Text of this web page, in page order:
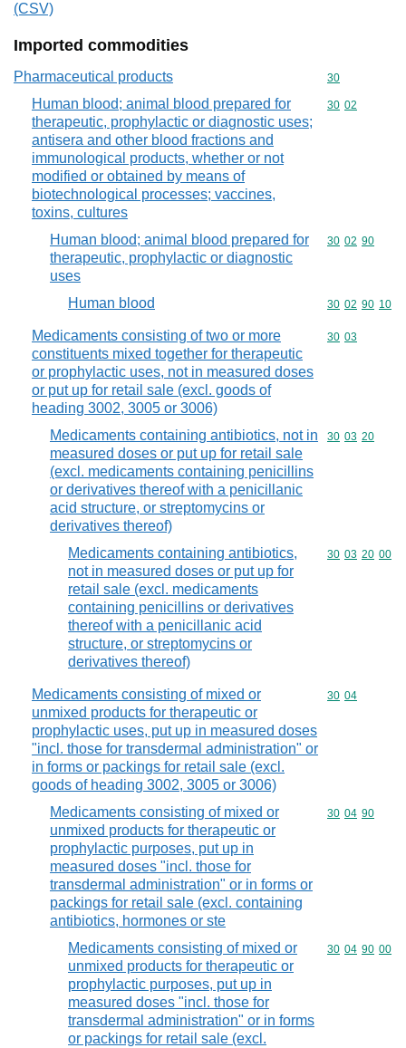
(CSV)
Imported commodities
Pharmaceutical products Commodity
30
Human blood; animal blood prepared for
therapeutic, prophylactic or diagnostic uses;
antisera and other blood fractions and
immunological products, whether or not
modified or obtained by means of
biotechnological processes; vaccines,
toxins, cultures
Commodity
30 02
Human blood; animal blood prepared for
therapeutic, prophylactic or diagnostic
uses
Commodity
30 02 90
Human blood Commodity
30 02 90 10
Medicaments consisting of two or more
constituents mixed together for therapeutic
or prophylactic uses, not in measured doses
or put up for retail sale (excl. goods of
heading 3002, 3005 or 3006)
Commodity
30 03
Medicaments containing antibiotics, not in
measured doses or put up for retail sale
(excl. medicaments containing penicillins
or derivatives thereof with a penicillanic
acid structure, or streptomycins or
derivatives thereof)
Commodity
30 03 20
Medicaments containing antibiotics,
not in measured doses or put up for
retail sale (excl. medicaments
containing penicillins or derivatives
thereof with a penicillanic acid
structure, or streptomycins or
derivatives thereof)
Commodity
30 03 20 00
Medicaments consisting of mixed or
unmixed products for therapeutic or
prophylactic uses, put up in measured doses
"incl. those for transdermal administration" or
in forms or packings for retail sale (excl.
goods of heading 3002, 3005 or 3006)
Commodity
30 04
Medicaments consisting of mixed or
unmixed products for therapeutic or
prophylactic purposes, put up in
measured doses "incl. those for
transdermal administration" or in forms or
packings for retail sale (excl. containing
antibiotics, hormones or ste
Commodity
30 04 90
Medicaments consisting of mixed or
unmixed products for therapeutic or
prophylactic purposes, put up in
measured doses "incl. those for
transdermal administration" or in forms
or packings for retail sale (excl.
Commodity
30 04 90 00